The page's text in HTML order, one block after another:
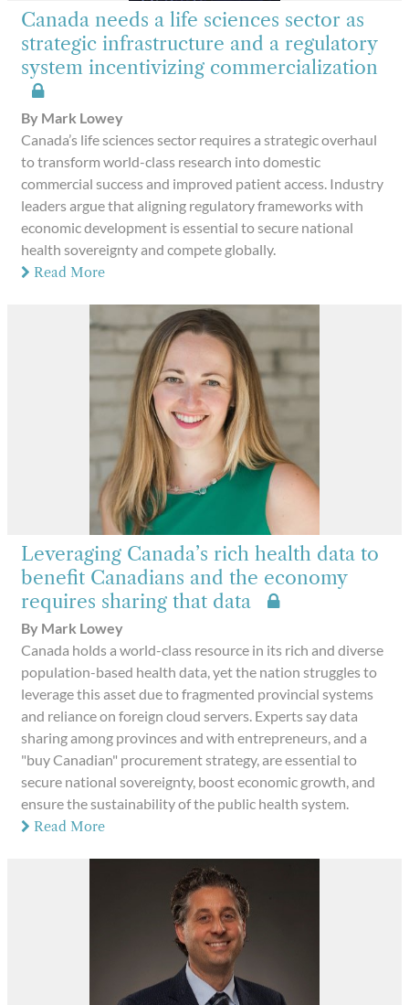
Canada needs a life sciences sector as
strategic infrastructure and a regulatory
system incentivizing commercialization
By Mark Lowey
Canada’s life sciences sector requires a strategic overhaul
to transform world-class research into domestic
commercial success and improved patient access. Industry
leaders argue that aligning regulatory frameworks with
economic development is essential to secure national
health sovereignty and compete globally.
Read More
Leveraging Canada’s rich health data to
benefit Canadians and the economy
requires sharing that data
By Mark Lowey
Canada holds a world-class resource in its rich and diverse
population-based health data, yet the nation struggles to
leverage this asset due to fragmented provincial systems
and reliance on foreign cloud servers. Experts say data
sharing among provinces and with entrepreneurs, and a
"buy Canadian" procurement strategy, are essential to
secure national sovereignty, boost economic growth, and
ensure the sustainability of the public health system.
Read More